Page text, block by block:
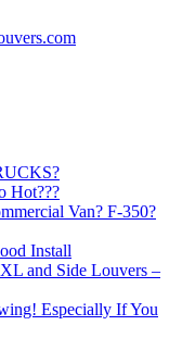
Hot???
Van? F-350?
Install
and Side Louvers –
Especially If You